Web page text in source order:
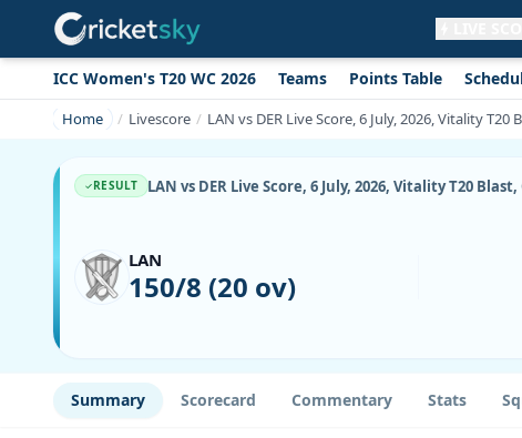
ICC Women's T20 WC 2026 Teams Points Table
Home Livescore LAN vs DER Live Score, 6 July, 2026, Vitality
RESULT LAN vs DER Live Score, 6 July, 2026, Vitality T20
LAN
150/8 (20 ov)
Summary Scorecard Commentary Stats
Get live alerts for this match
No signup needed. Your browser will
ask for permission.